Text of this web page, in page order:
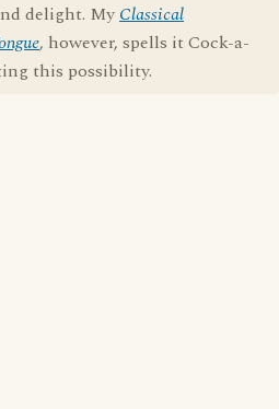
delight. MyClassical
, however, spells it Cock-a-
this possibility.